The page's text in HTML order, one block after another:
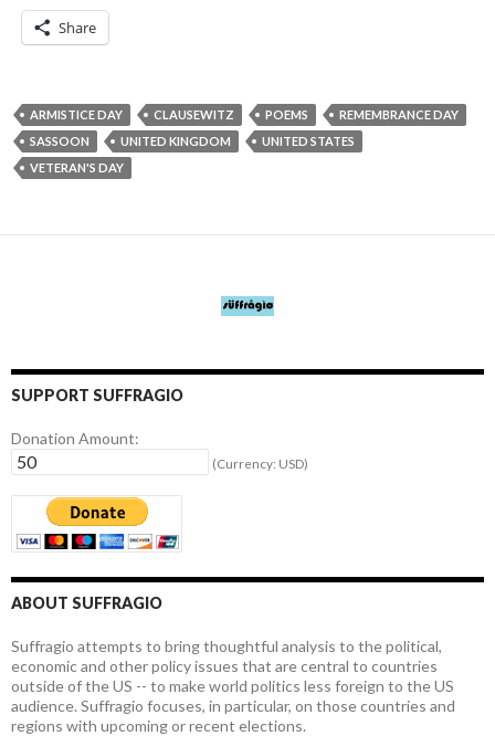
Share
ARMISTICE DAY CLAUSEWITZ POEMS
REMEMBRANCE DAY
SASSOON
UNITED KINGDOM
UNITED STATES
VETERAN'S DAY
SUPPORT SUFFRAGIO
Donation Amount:
(Currency: USD)
ABOUT SUFFRAGIO
Suffragio attempts to bring thoughtful analysis to the political,
economic and other policy issues that are central to countries
outside of the US -- to make world politics less foreign to the US
audience. Suffragio focuses, in particular, on those countries and
regions with upcoming or recent elections.